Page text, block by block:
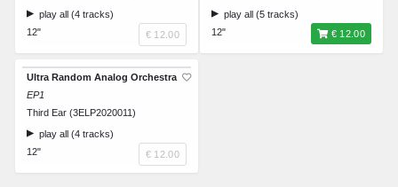
play all (4 tracks)
12"
€ 12.00
play all (5 tracks)
12"
€ 12.00
Ultra Random Analog Orchestra
EP1
Third Ear (3ELP2020011)
play all (4 tracks)
12"
€ 12.00